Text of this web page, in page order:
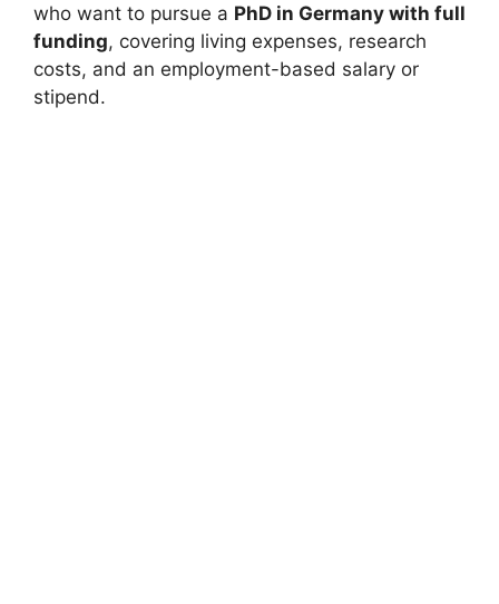
who want to pursue a PhD in Germany with full
funding, covering living expenses, research
costs, and an employment-based salary or
stipend.